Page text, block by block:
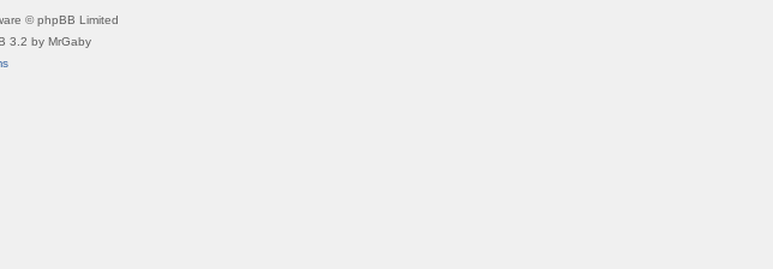
© phpBB Limited
3.2 by MrGaby